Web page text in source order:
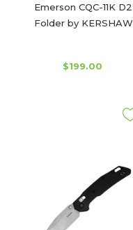
Emerson CQC-11K D2
Folder by KERSHAW
$199.00